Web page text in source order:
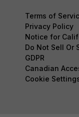
Terms of
Privacy Policy
Notice for
Do Not Sell Or
GDPR
Canadian
Cookie